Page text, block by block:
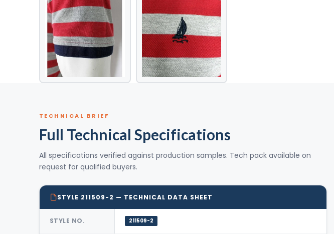
TECHNICAL BRIEF
Full Technical Specifications
All specifications verified against production samples. Tech pack available on
request for qualified buyers.
STYLE 211509-2 — TECHNICAL DATA SHEET
STYLE NO. 211509-2